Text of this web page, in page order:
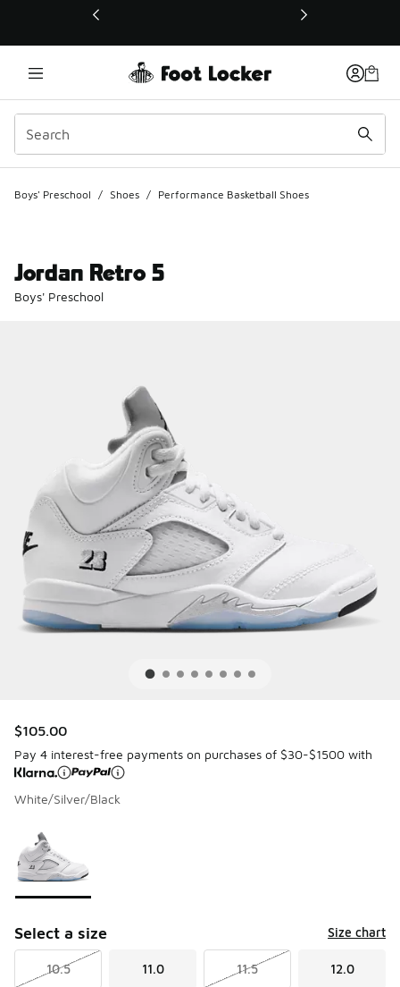
This link will open in a new window
Boys' Preschool / Shoes / Performance Basketball Shoes
Jordan Retro 5
Boys' Preschool
$105.00
Pay 4 interest-free payments on purchases of $30-$1500 with
White/Silver/Black
Select a size Size chart
10.5 11.0 11.5 12.0